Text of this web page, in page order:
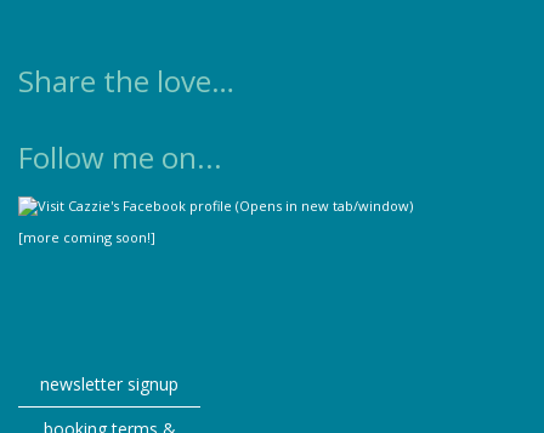
Share the love…
Follow me on...
[more coming soon!]
newsletter signup